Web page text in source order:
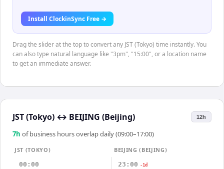
Install ClockinSync Free →
Drag the slider at the top to convert any JST (Tokyo) time instantly. You
can also type natural language like "3pm", "15:00", or a location name
to get an immediate answer.
JST (Tokyo) ↔ BEIJING (Beijing) 12h
7h of business hours overlap daily (09:00–17:00)
JST (TOKYO)
BEIJING (BEIJING)
00:00
23:00 -1d